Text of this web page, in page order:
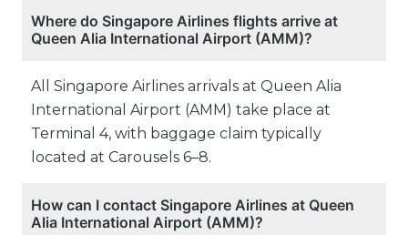
Where do Singapore Airlines flights arrive at
Queen Alia International Airport (AMM)?
All Singapore Airlines arrivals at Queen Alia
International Airport (AMM) take place at
Terminal 4, with baggage claim typically
located at Carousels 6–8.
How can I contact Singapore Airlines at Queen
Alia International Airport (AMM)?